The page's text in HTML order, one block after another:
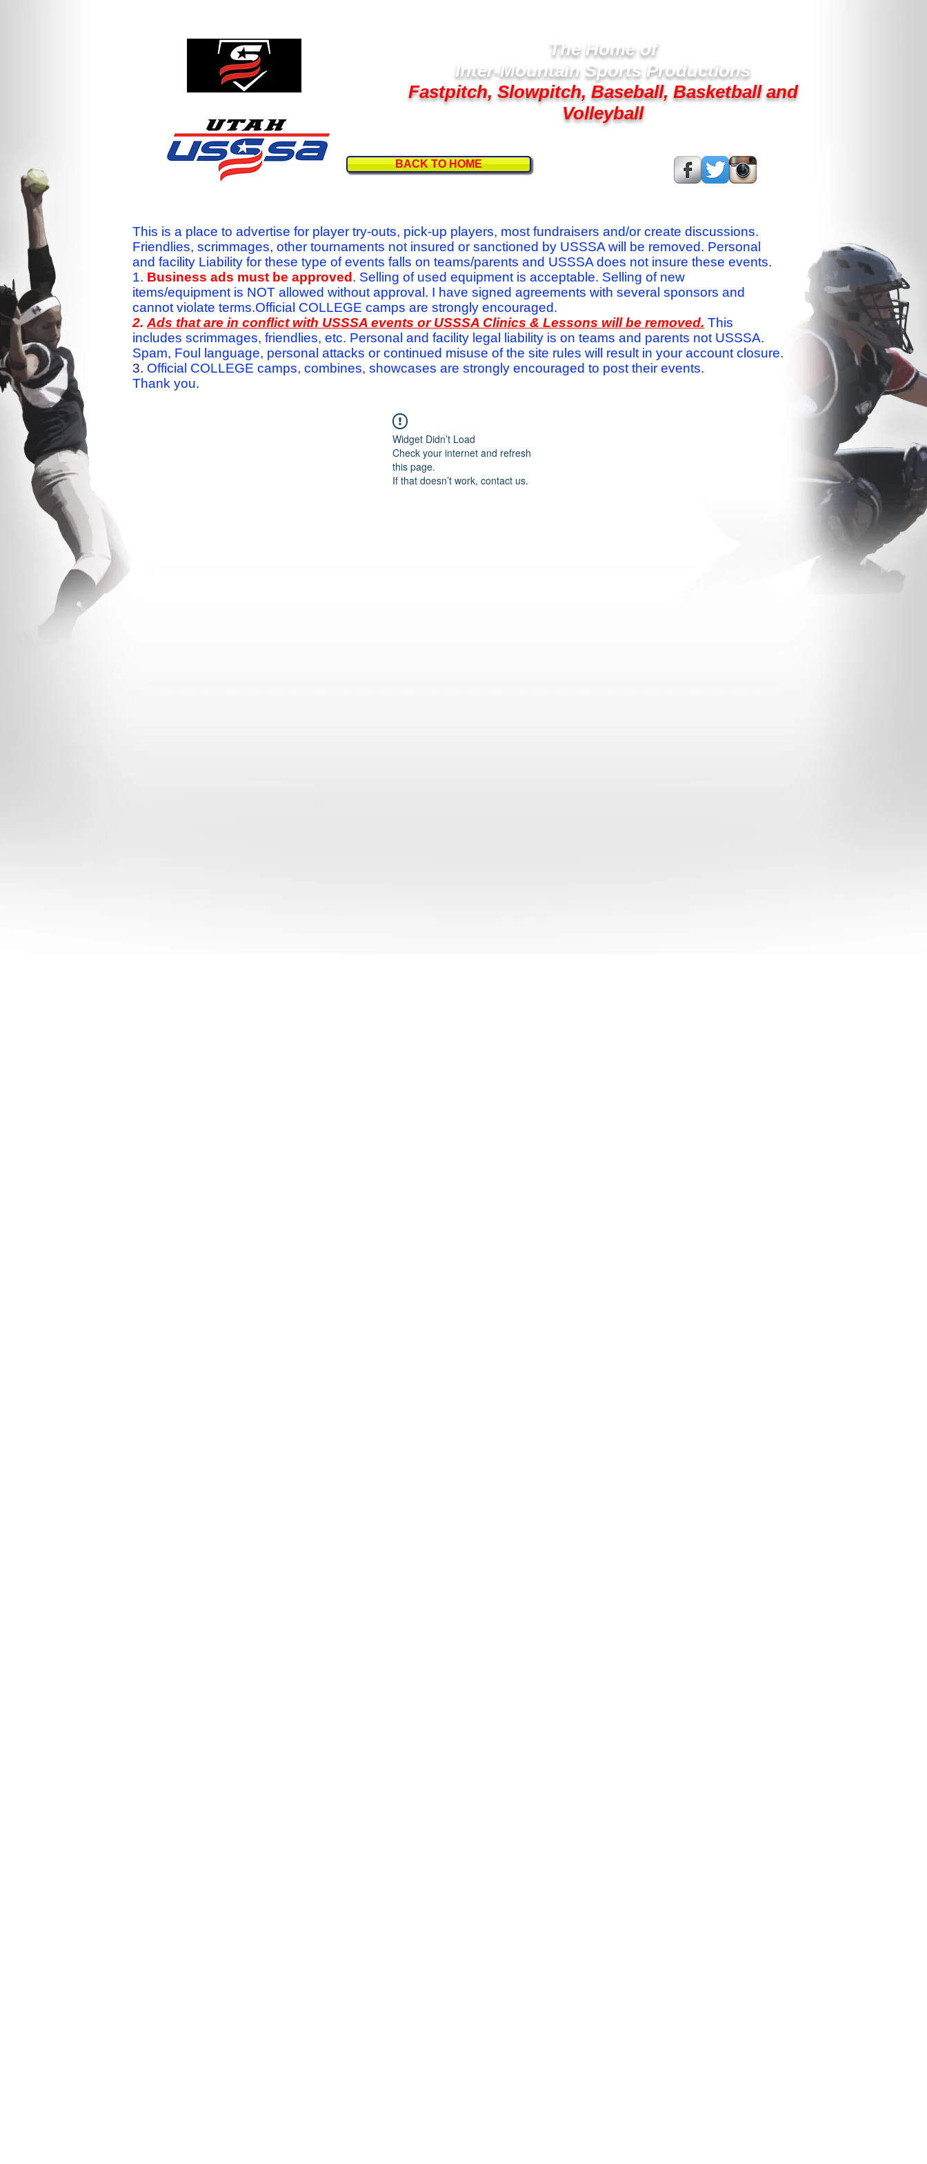
The Home of
Inter-Mountain Sports Productions
Fastpitch, Slowpitch, Baseball, Basketball and
Volleyball
BACK TO HOME
This is a place to advertise for player try-outs, pick-up players, most fundraisers and/or create discussions.
Friendlies, scrimmages, other tournaments not insured or sanctioned by USSSA will be removed. Personal
and facility Liability for these type of events falls on teams/parents and USSSA does not insure these events.
1. Business ads must be approved . Selling of used equipment is acceptable. Selling of new
items/equipment is NOT allowed without approval. I have signed agreements with several sponsors and
cannot violate terms.Official COLLEGE camps are strongly encouraged.
2. Ads that are in conflict with USSSA events or USSSA Clinics & Lessons will be removed. This
includes scrimmages, friendlies, etc. Personal and facility legal liability is on teams and parents not USSSA.
Spam, Foul language, personal attacks or continued misuse of the site rules will result in your account closure.
3. Official COLLEGE camps, combines, showcases are strongly encouraged to post their events.
Thank you.
Widget Didn’t Load
Check your internet and refresh
this page.
If that doesn’t work, contact us.